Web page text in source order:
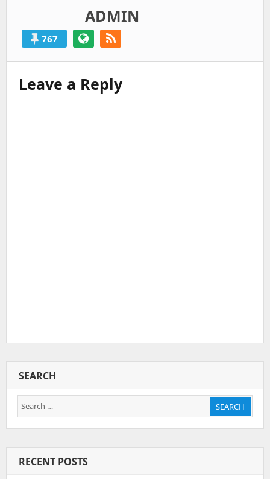
ADMIN
767
Leave a Reply
SEARCH
Search
for:
SEARCH
RECENT POSTS